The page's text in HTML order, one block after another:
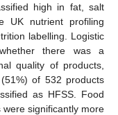
high in fat, salt
UK nutrient profiling
labelling. Logistic
there was a
quality of products,
of 532 products
as HFSS. Food
significantly more